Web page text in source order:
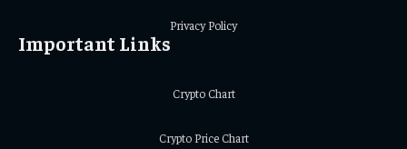
Privacy Policy
Important Links
Crypto Chart
Crypto Price Chart